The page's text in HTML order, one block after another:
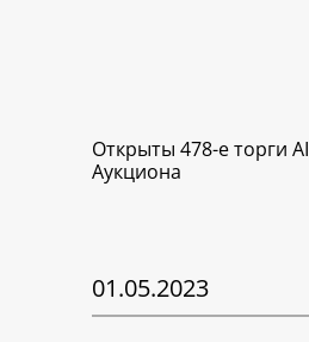
Открыты 478-е торги AI
Аукциона
01.05.2023